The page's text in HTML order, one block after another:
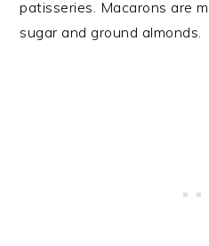
patisseries. Macarons are
sugar and ground almonds.